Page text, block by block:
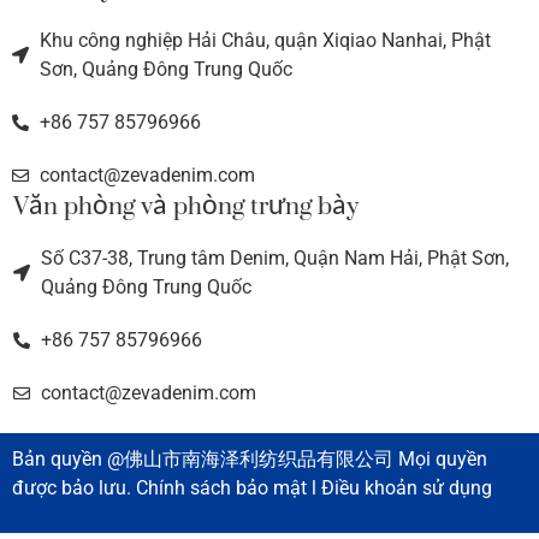
Khu công nghiệp Hải Châu, quận Xiqiao Nanhai, Phật
Sơn, Quảng Đông Trung Quốc
+86 757 85796966
contact@zevadenim.com
Văn phòng và phòng trưng bày
Số C37-38, Trung tâm Denim, Quận Nam Hải, Phật Sơn,
Quảng Đông Trung Quốc
+86 757 85796966
contact@zevadenim.com
Bản quyền @佛山市南海泽利纺织品有限公司 Mọi quyền
được bảo lưu. Chính sách bảo mật l Điều khoản sử dụng